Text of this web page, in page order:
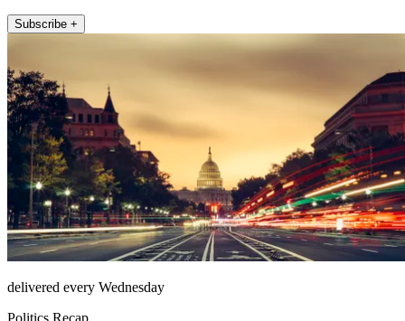
Subscribe +
delivered every Wednesday
Politics Recap